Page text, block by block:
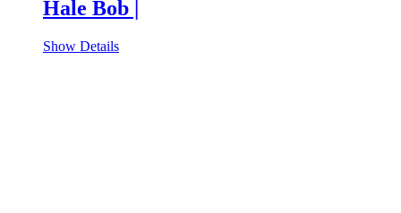
Hale Bob |
Show Details